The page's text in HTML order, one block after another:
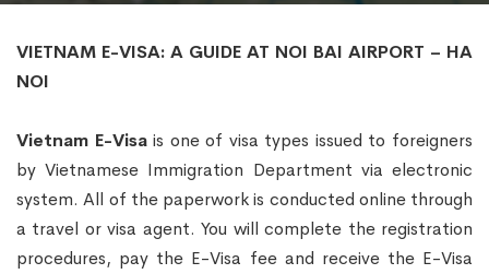
VIETNAM E-VISA: A GUIDE AT NOI BAI AIRPORT – HA
NOI
Vietnam E-Visais one of visa types issued to foreigners
by Vietnamese Immigration Department via electronic
system. All of the paperwork is conducted online through
a travel or visa agent. You will complete the registration
procedures, pay the E-Visa fee and receive the E-Visa